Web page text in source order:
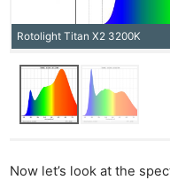
Rotolight Titan X2 3200K
Now let’s look at the